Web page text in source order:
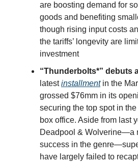
are boosting demand for
goods and benefiting
though rising input costs
the tariffs’ longevity are
investment
“Thunderbolts*” debuts
latestinstallmentin the
grossed $76mm in its
securing the top spot in
box office. Aside from last
Deadpool & Wolverine—a
success in the
have largely failed to